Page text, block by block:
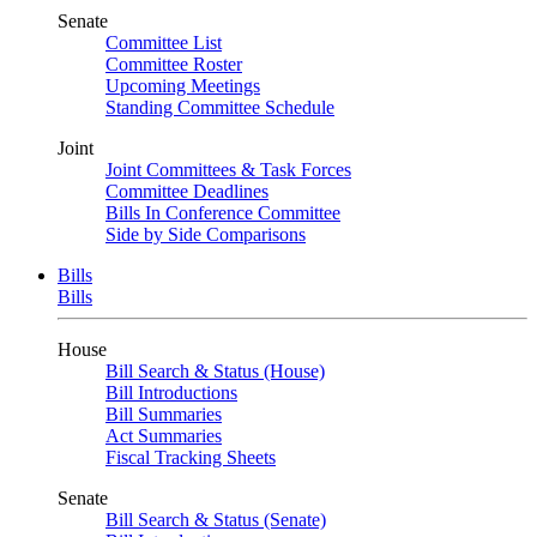
Senate
Committee List
Committee Roster
Upcoming Meetings
Standing Committee Schedule
Joint
Joint Committees & Task Forces
Committee Deadlines
Bills In Conference Committee
Side by Side Comparisons
Bills
Bills
House
Bill Search & Status (House)
Bill Introductions
Bill Summaries
Act Summaries
Fiscal Tracking Sheets
Senate
Bill Search & Status (Senate)